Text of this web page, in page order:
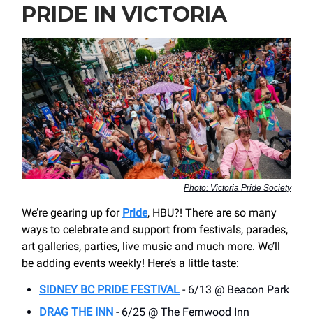
PRIDE IN VICTORIA
Photo: Victoria Pride Society
We’re gearing up for Pride, HBU?! There are so many
ways to celebrate and support from festivals, parades,
art galleries, parties, live music and much more. We’ll
be adding events weekly! Here’s a little taste:
SIDNEY BC PRIDE FESTIVAL - 6/13 @ Beacon Park
DRAG THE INN - 6/25 @ The Fernwood Inn